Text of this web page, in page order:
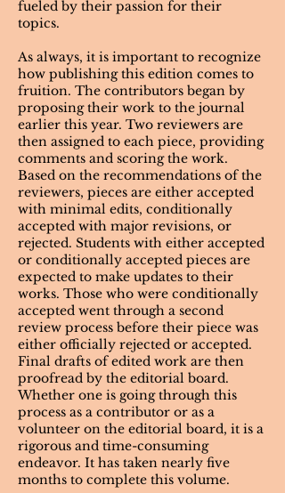
fueled by their passion for their
topics.
As always, it is important to recognize
how publishing this edition comes to
fruition. The contributors began by
proposing their work to the journal
earlier this year. Two reviewers are
then assigned to each piece, providing
comments and scoring the work.
Based on the recommendations of the
reviewers, pieces are either accepted
with minimal edits, conditionally
accepted with major revisions, or
rejected. Students with either accepted
or conditionally accepted pieces are
expected to make updates to their
works. Those who were conditionally
accepted went through a second
review process before their piece was
either officially rejected or accepted.
Final drafts of edited work are then
proofread by the editorial board.
Whether one is going through this
process as a contributor or as a
volunteer on the editorial board, it is a
rigorous and time-consuming
endeavor. It has taken nearly five
months to complete this volume.